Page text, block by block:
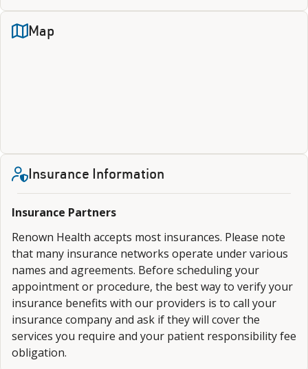
Map
Insurance Information
Insurance Partners
Renown Health accepts most insurances. Please note
that many insurance networks operate under various
names and agreements. Before scheduling your
appointment or procedure, the best way to verify your
insurance benefits with our providers is to call your
insurance company and ask if they will cover the
services you require and your patient responsibility fee
obligation.